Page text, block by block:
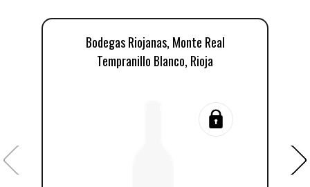
Bodegas Riojanas, Monte Real
Tempranillo Blanco, Rioja